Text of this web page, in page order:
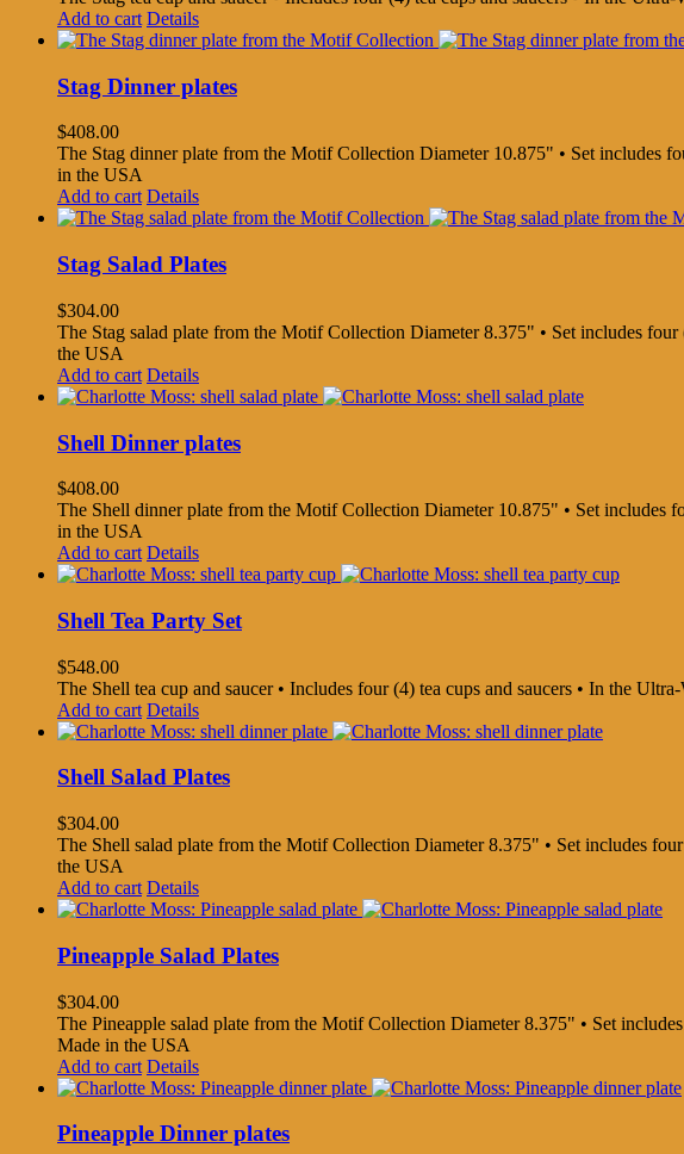
Add to cart Details
Stag Dinner plates
$408.00
The Stag dinner plate from the Motif Collection Diameter 10.875" • Set includes
in the USA
Add to cart Details
Stag Salad Plates
$304.00
The Stag salad plate from the Motif Collection Diameter 8.375" • Set includes
the USA
Add to cart Details
Shell Dinner plates
$408.00
The Shell dinner plate from the Motif Collection Diameter 10.875" • Set includes
in the USA
Add to cart Details
Shell Tea Party Set
$548.00
The Shell tea cup and saucer • Includes four (4) tea cups and saucers • In the
Add to cart Details
Shell Salad Plates
$304.00
The Shell salad plate from the Motif Collection Diameter 8.375" • Set includes
the USA
Add to cart Details
Pineapple Salad Plates
$304.00
The Pineapple salad plate from the Motif Collection Diameter 8.375" • Set
Made in the USA
Add to cart Details
Pineapple Dinner plates